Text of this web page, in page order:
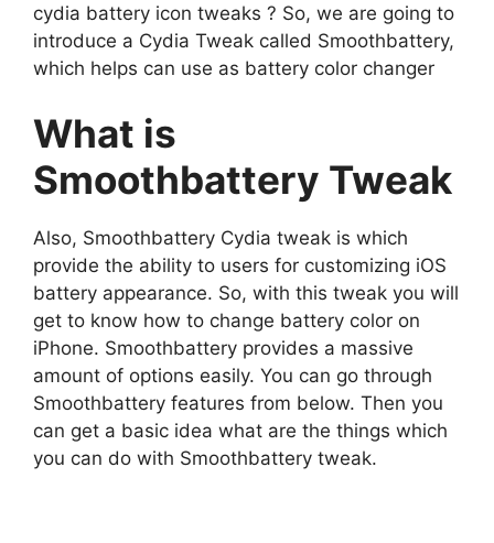
cydia battery icon tweaks ? So, we are going to
introduce a Cydia Tweak called Smoothbattery,
which helps can use as battery color changer
What is
Smoothbattery Tweak
Also, Smoothbattery Cydia tweak is which
provide the ability to users for customizing iOS
battery appearance. So, with this tweak you will
get to know how to change battery color on
iPhone. Smoothbattery provides a massive
amount of options easily. You can go through
Smoothbattery features from below. Then you
can get a basic idea what are the things which
you can do with Smoothbattery tweak.